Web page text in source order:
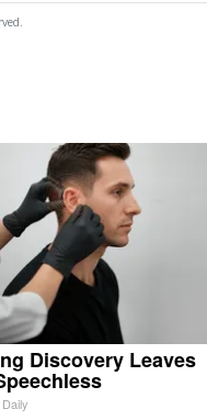
Discovery Leaves